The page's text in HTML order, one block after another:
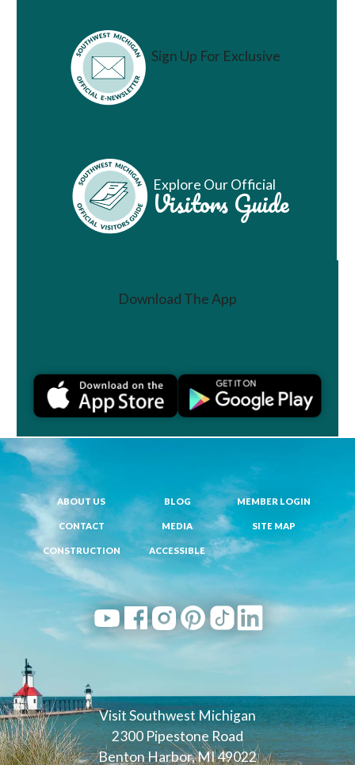
Sign Up For Exclusive
Vacation Ideas
Explore Our Official
Visitors Guide
Download The App
Visit Southwest Michigan
2300 Pipestone Road
Benton Harbor, MI 49022
ABOUT US BLOG MEMBER LOGIN
CONTACT MEDIA SITE MAP
CONSTRUCTION ACCESSIBLE